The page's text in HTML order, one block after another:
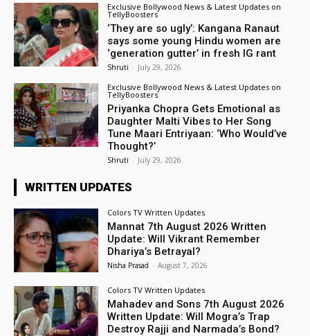
Exclusive Bollywood News & Latest Updates on
TellyBoosters
‘They are so ugly’: Kangana Ranaut
says some young Hindu women are
‘generation gutter’ in fresh IG rant
Shruti - July 29, 2026
Exclusive Bollywood News & Latest Updates on
TellyBoosters
Priyanka Chopra Gets Emotional as
Daughter Malti Vibes to Her Song
Tune Maari Entriyaan: ‘Who Would’ve
Thought?’
Shruti - July 29, 2026
WRITTEN UPDATES
Colors TV Written Updates
Mannat 7th August 2026 Written
Update: Will Vikrant Remember
Dhariya’s Betrayal?
Nisha Prasad - August 7, 2026
Colors TV Written Updates
Mahadev and Sons 7th August 2026
Written Update: Will Mogra’s Trap
Destroy Rajji and Narmada’s Bond?